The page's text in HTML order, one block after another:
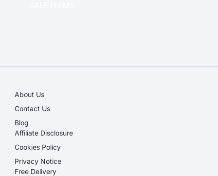
About Us
Contact Us
Blog
Affiliate Disclosure​
Cookies Policy
Privacy Notice
Free Delivery